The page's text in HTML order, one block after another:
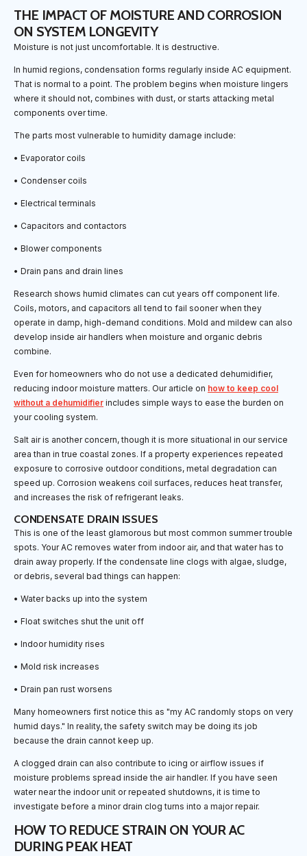
THE IMPACT OF MOISTURE AND CORROSION
ON SYSTEM LONGEVITY
Moisture is not just uncomfortable. It is destructive.
In humid regions, condensation forms regularly inside AC equipment.
That is normal to a point. The problem begins when moisture lingers
where it should not, combines with dust, or starts attacking metal
components over time.
The parts most vulnerable to humidity damage include:
• Evaporator coils
• Condenser coils
• Electrical terminals
• Capacitors and contactors
• Blower components
• Drain pans and drain lines
Research shows humid climates can cut years off component life.
Coils, motors, and capacitors all tend to fail sooner when they
operate in damp, high-demand conditions. Mold and mildew can also
develop inside air handlers when moisture and organic debris
combine.
Even for homeowners who do not use a dedicated dehumidifier,
reducing indoor moisture matters. Our article on how to keep cool
without a dehumidifier includes simple ways to ease the burden on
your cooling system.
Salt air is another concern, though it is more situational in our service
area than in true coastal zones. If a property experiences repeated
exposure to corrosive outdoor conditions, metal degradation can
speed up. Corrosion weakens coil surfaces, reduces heat transfer,
and increases the risk of refrigerant leaks.
CONDENSATE DRAIN ISSUES
This is one of the least glamorous but most common summer trouble
spots. Your AC removes water from indoor air, and that water has to
drain away properly. If the condensate line clogs with algae, sludge,
or debris, several bad things can happen:
• Water backs up into the system
• Float switches shut the unit off
• Indoor humidity rises
• Mold risk increases
• Drain pan rust worsens
Many homeowners first notice this as "my AC randomly stops on very
humid days." In reality, the safety switch may be doing its job
because the drain cannot keep up.
A clogged drain can also contribute to icing or airflow issues if
moisture problems spread inside the air handler. If you have seen
water near the indoor unit or repeated shutdowns, it is time to
investigate before a minor drain clog turns into a major repair.
HOW TO REDUCE STRAIN ON YOUR AC
DURING PEAK HEAT